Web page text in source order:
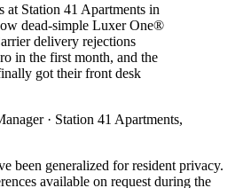
at Station 41 Apartments in
dead-simple Luxer One®
delivery rejections
in the first month, and the
got their front desk
· Station 41 Apartments,
been generalized for resident privacy.
available on request during the